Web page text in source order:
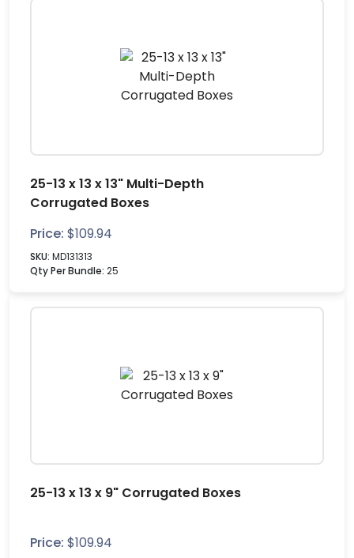
25-13 x 13 x 13" Multi-Depth
Corrugated Boxes
Price: $109.94
SKU: MD131313
Qty Per Bundle: 25
25-13 x 13 x 9" Corrugated Boxes
Price: $109.94